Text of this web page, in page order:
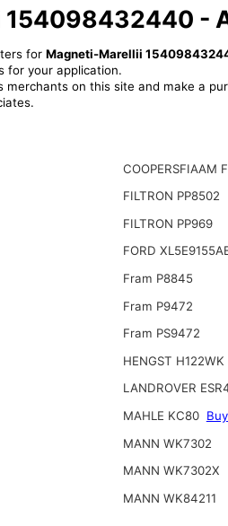
154098432440 -
for Magneti-Marellii
for your application.
merchants on this site and make a
COOPERSFIAAM
FILTRON PP8502
FILTRON PP969
FORD
Fram P8845
Fram P9472
Fram PS9472
HENGST H122WK
LANDROVER
MAHLE KC80
MANN WK7302
MANN WK7302X
MANN WK84211